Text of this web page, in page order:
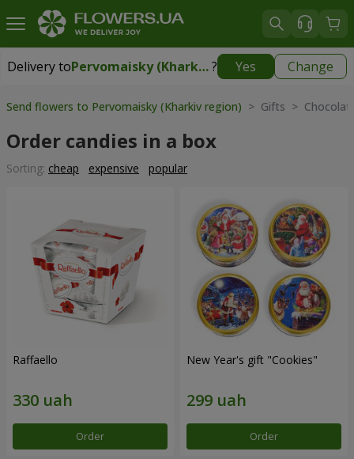
Delivery to Pervomaisky (Kharkiv region)? Yes Change
Delivery toPervomaisky (Kharkiv region)| 1247 uah
Send flowers to Pervomaisky (Kharkiv region) > Gifts >
Order candies in a box
Sorting: cheap expensive popular
Raffaello
Order
New Year's gift "Cookies"
Order